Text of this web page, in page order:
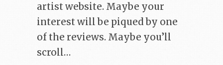
artist website. Maybe your
interest will be piqued by one
of the reviews. Maybe you’ll
scroll…